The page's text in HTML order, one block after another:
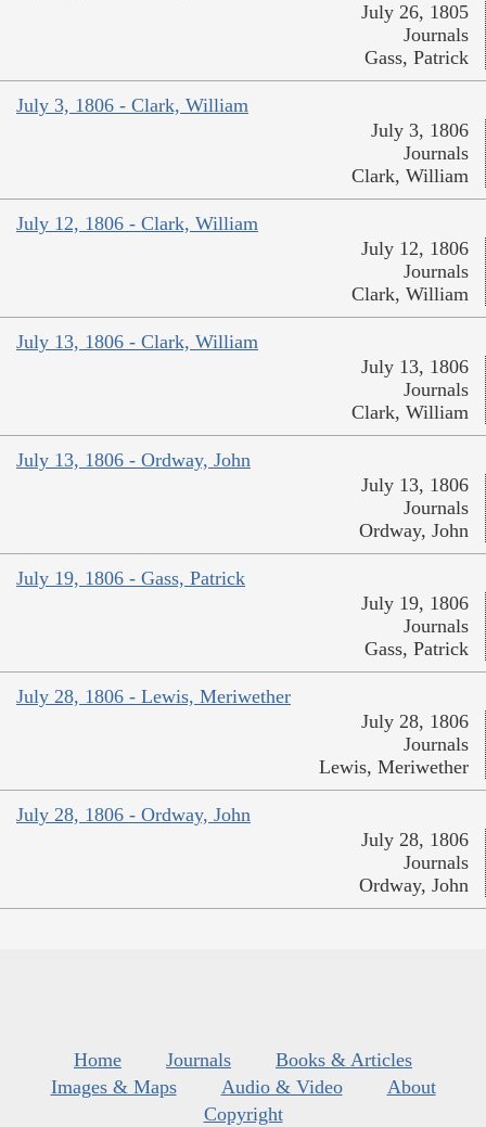
July 26, 1805
Journals
Gass, Patrick
July 3, 1806 - Clark, William
July 3, 1806
Journals
Clark, William
July 12, 1806 - Clark, William
July 12, 1806
Journals
Clark, William
July 13, 1806 - Clark, William
July 13, 1806
Journals
Clark, William
July 13, 1806 - Ordway, John
July 13, 1806
Journals
Ordway, John
July 19, 1806 - Gass, Patrick
July 19, 1806
Journals
Gass, Patrick
July 28, 1806 - Lewis, Meriwether
July 28, 1806
Journals
Lewis, Meriwether
July 28, 1806 - Ordway, John
July 28, 1806
Journals
Ordway, John
Home Journals
Books & Articles
Images & Maps
Audio & Video
About
Copyright